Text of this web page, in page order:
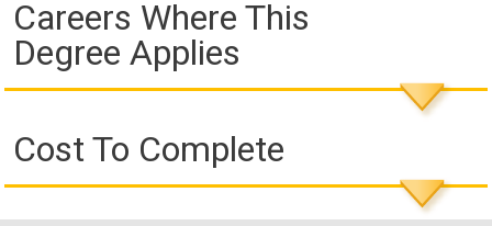
Careers Where This
Degree Applies
Cost To Complete